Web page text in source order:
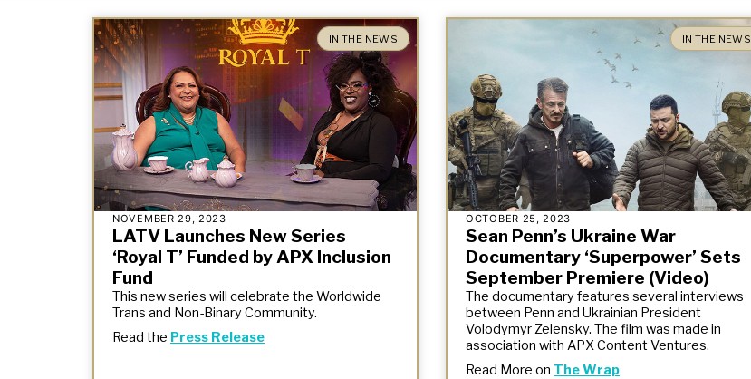
IN THE NEWS
NOVEMBER 29, 2023
LATV Launches New Series
‘Royal T’ Funded by APX Inclusion
Fund
This new series will celebrate the Worldwide
Trans and Non-Binary Community.
Read the Press Release
IN THE NEWS
OCTOBER 25, 2023
Sean Penn’s Ukraine War
Documentary ‘Superpower’ Sets
September Premiere (Video)
The documentary features several interviews
between Penn and Ukrainian President
Volodymyr Zelensky. The film was made in
association with APX Content Ventures.
Read More on The Wrap